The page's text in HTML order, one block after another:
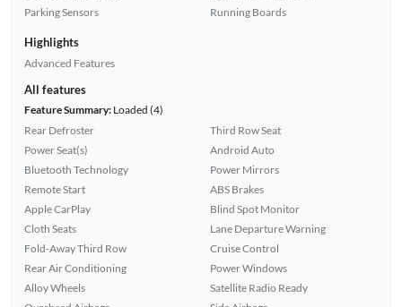
Parking Sensors
Running Boards
Highlights
Advanced Features
All features
Feature Summary:Loaded (4)
Rear Defroster
Power Seat(s)
Bluetooth Technology
Remote Start
Apple CarPlay
Cloth Seats
Fold-Away Third Row
Rear Air Conditioning
Alloy Wheels
Third Row Seat
Android Auto
Power Mirrors
ABS Brakes
Blind Spot Monitor
Lane Departure Warning
Cruise Control
Power Windows
Satellite Radio Ready